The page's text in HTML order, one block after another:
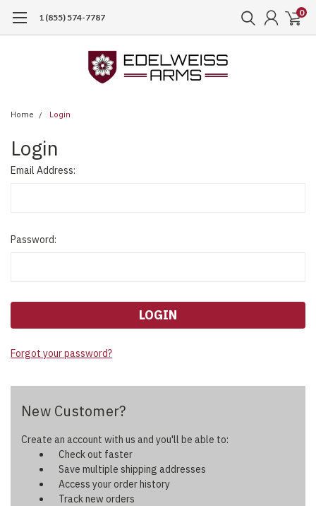
1 (855) 574-7787 0
Home Login
Login
Email Address:
Password:
Forgot your password?
New Customer?
Create an account with us and you'll be able to:
Check out faster
Save multiple shipping addresses
Access your order history
Track new orders